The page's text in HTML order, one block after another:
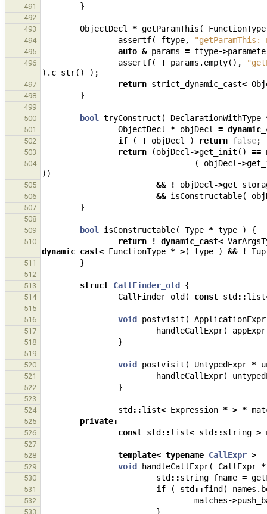
491 }
492
493
ObjectDecl * getParamThis ( FunctionType
494 assertf( ftype,
495 auto & params = ftype->
496 assertf( ! params . empty(),
). c_str() );
497 return strict_dynamic_cast<
498 }
499
500
bool tryConstruct ( DeclarationWithType
501 ObjectDecl * objDecl =
502 if ( ! objDecl ) return false;
503 return (objDecl ->get_init () ==
504 ( objDecl ->
))
505 && ! objDecl ->
506 && isConstructable(
507 }
508
509
bool isConstructable( Type * type ) {
510 return ! dynamic_cast<
dynamic_cast< FunctionType * >( type ) && !
511 }
512
513
struct CallFinder_old {
514 CallFinder_old ( const std ::list
515
516
void postvisit ( ApplicationExpr
517 handleCallExpr( appExpr
518 }
519
520
void postvisit ( UntypedExpr *
521 handleCallExpr(
522 }
523
524
std ::list< Expression * > *
525 private:
526 const std ::list< std ::string >
527
528
template< typename CallExpr >
529 void handleCallExpr( CallExpr *
530 std ::string fname =
531 if ( std ::find ( names .
532 matches->
533 }